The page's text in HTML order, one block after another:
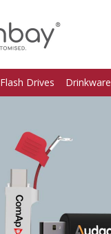
Flash Drives Drinkware